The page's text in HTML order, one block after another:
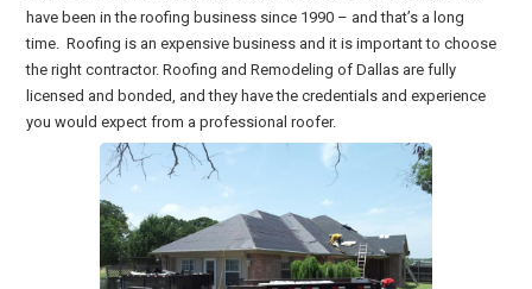
have been in the roofing business since 1990 – and that’s a long
time. Roofing is an expensive business and it is important to choose
the right contractor. Roofing and Remodeling of Dallas are fully
licensed and bonded, and they have the credentials and experience
you would expect from a professional roofer.